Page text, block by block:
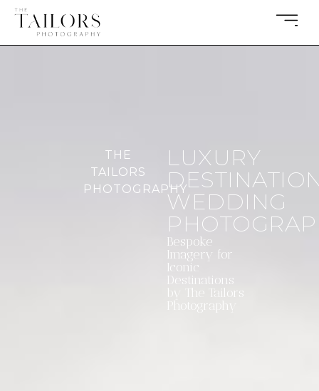
THE
TAILORS
PHOTOGRAPHY
LUXURY
WEDDING
Bespoke
Imagery for
Iconic
Destinations
by The Tailors
Photography